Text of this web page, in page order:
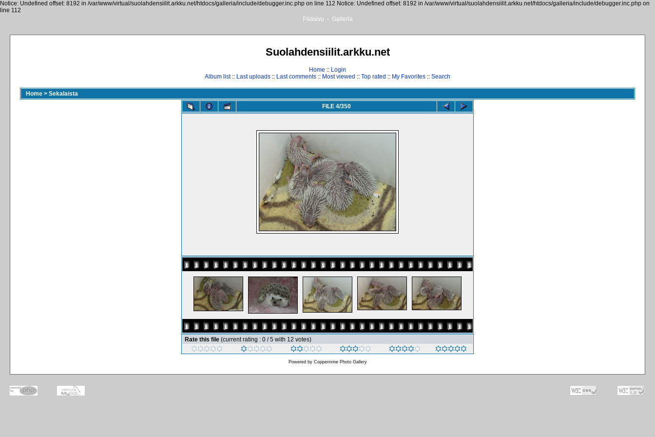
Notice: Undefined offset: 8192 in /var/www/virtual/suolahdensiilit.arkku.net/htdocs/galleria/include/debugger.inc.php on line 112 Notice: Undefined offset: 8192 in /var/www/virtual/suolahdensiilit.arkku.net/htdocs/galleria/include/debugger.inc.php on
line 112
Pääsivu - Galleria
Suolahdensiilit.arkku.net
Home :: Login
Album list:: Last uploads :: Last comments :: Most viewed :: Top rated :: My Favorites :: Search
Home > Sekalaista
FILE 4/350
Rate this file (current rating : 0 / 5 with 12 votes)
Powered by Coppermine Photo Gallery